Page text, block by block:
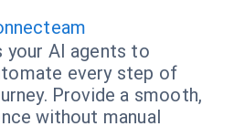
AI agents to
every step of
Provide a smooth,
without manual